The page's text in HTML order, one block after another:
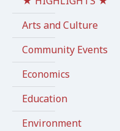
Arts and Culture
Community Events
Economics
Education
Environment